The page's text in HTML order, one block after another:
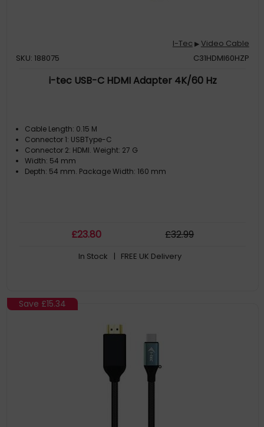
I-Tec ▶Video Cable
SKU: 188075
C31HDMI60HZP
i-tec USB-C HDMI Adapter 4K/60 Hz
Cable Length: 0.15 M
Connector 1: USBType-C
Connector 2: HDMI. Weight: 27 G
Width: 54 mm
Depth: 54 mm. Package Width: 160 mm
£23.80 £32.99
In Stock | FREE UK Delivery
Save £15.34